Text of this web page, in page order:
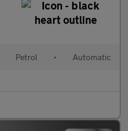
Petrol • Automatic